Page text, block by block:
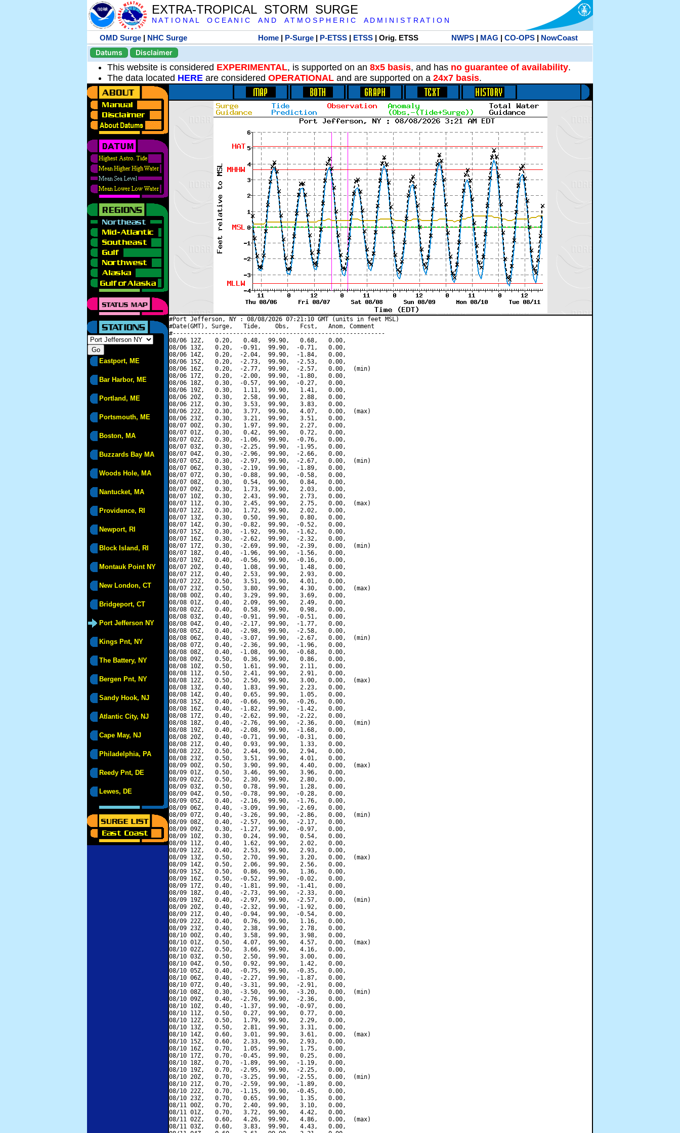
EXTRA-TROPICAL STORM SURGE
N A T I O N A L O C E A N I C A N D A T M O S P H E R I C A D M I N I S T R A T I O N
OMD Surge | NHC Surge Home| P-Surge| P-ETSS| ETSS| Orig. ETSS NWPS| MAG | CO-OPS| NowCoast
Datums
Disclaimer
This website is considered EXPERIMENTAL, is supported on an 8x5 basis, and has no guarantee of availability.
The data located HERE are considered OPERATIONAL and are supported on a 24x7 basis.
Eastport, ME
Bar Harbor, ME
Portland, ME
Portsmouth, ME
Boston, MA
Buzzards Bay MA
Woods Hole, MA
Nantucket, MA
Providence, RI
Newport, RI
Block Island, RI
Montauk Point NY
New London, CT
Bridgeport, CT
Port Jefferson NY
Kings Pnt, NY
The Battery, NY
Bergen Pnt, NY
Sandy Hook, NJ
Atlantic City, NJ
Cape May, NJ
Philadelphia, PA
Reedy Pnt, DE
Lewes, DE
#Port Jefferson, NY : 08/08/2026 07:21:10 GMT (units in feet MSL)
#Date(GMT), Surge,   Tide,    Obs,   Fcst,   Anom, Comment
#------------------------------------------------------------
08/06 12Z,   0.20,   0.48,  99.90,   0.68,   0.00,
08/06 13Z,   0.20,  -0.91,  99.90,  -0.71,   0.00,
08/06 14Z,   0.20,  -2.04,  99.90,  -1.84,   0.00,
08/06 15Z,   0.20,  -2.73,  99.90,  -2.53,   0.00,
08/06 16Z,   0.20,  -2.77,  99.90,  -2.57,   0.00,  (min)
08/06 17Z,   0.20,  -2.00,  99.90,  -1.80,   0.00,
08/06 18Z,   0.30,  -0.57,  99.90,  -0.27,   0.00,
08/06 19Z,   0.30,   1.11,  99.90,   1.41,   0.00,
08/06 20Z,   0.30,   2.58,  99.90,   2.88,   0.00,
08/06 21Z,   0.30,   3.53,  99.90,   3.83,   0.00,
08/06 22Z,   0.30,   3.77,  99.90,   4.07,   0.00,  (max)
08/06 23Z,   0.30,   3.21,  99.90,   3.51,   0.00,
08/07 00Z,   0.30,   1.97,  99.90,   2.27,   0.00,
08/07 01Z,   0.30,   0.42,  99.90,   0.72,   0.00,
08/07 02Z,   0.30,  -1.06,  99.90,  -0.76,   0.00,
08/07 03Z,   0.30,  -2.25,  99.90,  -1.95,   0.00,
08/07 04Z,   0.30,  -2.96,  99.90,  -2.66,   0.00,
08/07 05Z,   0.30,  -2.97,  99.90,  -2.67,   0.00,  (min)
08/07 06Z,   0.30,  -2.19,  99.90,  -1.89,   0.00,
08/07 07Z,   0.30,  -0.88,  99.90,  -0.58,   0.00,
08/07 08Z,   0.30,   0.54,  99.90,   0.84,   0.00,
08/07 09Z,   0.30,   1.73,  99.90,   2.03,   0.00,
08/07 10Z,   0.30,   2.43,  99.90,   2.73,   0.00,
08/07 11Z,   0.30,   2.45,  99.90,   2.75,   0.00,  (max)
08/07 12Z,   0.30,   1.72,  99.90,   2.02,   0.00,
08/07 13Z,   0.30,   0.50,  99.90,   0.80,   0.00,
08/07 14Z,   0.30,  -0.82,  99.90,  -0.52,   0.00,
08/07 15Z,   0.30,  -1.92,  99.90,  -1.62,   0.00,
08/07 16Z,   0.30,  -2.62,  99.90,  -2.32,   0.00,
08/07 17Z,   0.30,  -2.69,  99.90,  -2.39,   0.00,  (min)
08/07 18Z,   0.40,  -1.96,  99.90,  -1.56,   0.00,
08/07 19Z,   0.40,  -0.56,  99.90,  -0.16,   0.00,
08/07 20Z,   0.40,   1.08,  99.90,   1.48,   0.00,
08/07 21Z,   0.40,   2.53,  99.90,   2.93,   0.00,
08/07 22Z,   0.50,   3.51,  99.90,   4.01,   0.00,
08/07 23Z,   0.50,   3.80,  99.90,   4.30,   0.00,  (max)
08/08 00Z,   0.40,   3.29,  99.90,   3.69,   0.00,
08/08 01Z,   0.40,   2.09,  99.90,   2.49,   0.00,
08/08 02Z,   0.40,   0.58,  99.90,   0.98,   0.00,
08/08 03Z,   0.40,  -0.91,  99.90,  -0.51,   0.00,
08/08 04Z,   0.40,  -2.17,  99.90,  -1.77,   0.00,
08/08 05Z,   0.40,  -2.98,  99.90,  -2.58,   0.00,
08/08 06Z,   0.40,  -3.07,  99.90,  -2.67,   0.00,  (min)
08/08 07Z,   0.40,  -2.36,  99.90,  -1.96,   0.00,
08/08 08Z,   0.40,  -1.08,  99.90,  -0.68,   0.00,
08/08 09Z,   0.50,   0.36,  99.90,   0.86,   0.00,
08/08 10Z,   0.50,   1.61,  99.90,   2.11,   0.00,
08/08 11Z,   0.50,   2.41,  99.90,   2.91,   0.00,
08/08 12Z,   0.50,   2.50,  99.90,   3.00,   0.00,  (max)
08/08 13Z,   0.40,   1.83,  99.90,   2.23,   0.00,
08/08 14Z,   0.40,   0.65,  99.90,   1.05,   0.00,
08/08 15Z,   0.40,  -0.66,  99.90,  -0.26,   0.00,
08/08 16Z,   0.40,  -1.82,  99.90,  -1.42,   0.00,
08/08 17Z,   0.40,  -2.62,  99.90,  -2.22,   0.00,
08/08 18Z,   0.40,  -2.76,  99.90,  -2.36,   0.00,  (min)
08/08 19Z,   0.40,  -2.08,  99.90,  -1.68,   0.00,
08/08 20Z,   0.40,  -0.71,  99.90,  -0.31,   0.00,
08/08 21Z,   0.40,   0.93,  99.90,   1.33,   0.00,
08/08 22Z,   0.50,   2.44,  99.90,   2.94,   0.00,
08/08 23Z,   0.50,   3.51,  99.90,   4.01,   0.00,
08/09 00Z,   0.50,   3.90,  99.90,   4.40,   0.00,  (max)
08/09 01Z,   0.50,   3.46,  99.90,   3.96,   0.00,
08/09 02Z,   0.50,   2.30,  99.90,   2.80,   0.00,
08/09 03Z,   0.50,   0.78,  99.90,   1.28,   0.00,
08/09 04Z,   0.50,  -0.78,  99.90,  -0.28,   0.00,
08/09 05Z,   0.40,  -2.16,  99.90,  -1.76,   0.00,
08/09 06Z,   0.40,  -3.09,  99.90,  -2.69,   0.00,
08/09 07Z,   0.40,  -3.26,  99.90,  -2.86,   0.00,  (min)
08/09 08Z,   0.40,  -2.57,  99.90,  -2.17,   0.00,
08/09 09Z,   0.30,  -1.27,  99.90,  -0.97,   0.00,
08/09 10Z,   0.30,   0.24,  99.90,   0.54,   0.00,
08/09 11Z,   0.40,   1.62,  99.90,   2.02,   0.00,
08/09 12Z,   0.40,   2.53,  99.90,   2.93,   0.00,
08/09 13Z,   0.50,   2.70,  99.90,   3.20,   0.00,  (max)
08/09 14Z,   0.50,   2.06,  99.90,   2.56,   0.00,
08/09 15Z,   0.50,   0.86,  99.90,   1.36,   0.00,
08/09 16Z,   0.50,  -0.52,  99.90,  -0.02,   0.00,
08/09 17Z,   0.40,  -1.81,  99.90,  -1.41,   0.00,
08/09 18Z,   0.40,  -2.73,  99.90,  -2.33,   0.00,
08/09 19Z,   0.40,  -2.97,  99.90,  -2.57,   0.00,  (min)
08/09 20Z,   0.40,  -2.32,  99.90,  -1.92,   0.00,
08/09 21Z,   0.40,  -0.94,  99.90,  -0.54,   0.00,
08/09 22Z,   0.40,   0.76,  99.90,   1.16,   0.00,
08/09 23Z,   0.40,   2.38,  99.90,   2.78,   0.00,
08/10 00Z,   0.40,   3.58,  99.90,   3.98,   0.00,
08/10 01Z,   0.50,   4.07,  99.90,   4.57,   0.00,  (max)
08/10 02Z,   0.50,   3.66,  99.90,   4.16,   0.00,
08/10 03Z,   0.50,   2.50,  99.90,   3.00,   0.00,
08/10 04Z,   0.50,   0.92,  99.90,   1.42,   0.00,
08/10 05Z,   0.40,  -0.75,  99.90,  -0.35,   0.00,
08/10 06Z,   0.40,  -2.27,  99.90,  -1.87,   0.00,
08/10 07Z,   0.40,  -3.31,  99.90,  -2.91,   0.00,
08/10 08Z,   0.30,  -3.50,  99.90,  -3.20,   0.00,  (min)
08/10 09Z,   0.40,  -2.76,  99.90,  -2.36,   0.00,
08/10 10Z,   0.40,  -1.37,  99.90,  -0.97,   0.00,
08/10 11Z,   0.50,   0.27,  99.90,   0.77,   0.00,
08/10 12Z,   0.50,   1.79,  99.90,   2.29,   0.00,
08/10 13Z,   0.50,   2.81,  99.90,   3.31,   0.00,
08/10 14Z,   0.60,   3.01,  99.90,   3.61,   0.00,  (max)
08/10 15Z,   0.60,   2.33,  99.90,   2.93,   0.00,
08/10 16Z,   0.70,   1.05,  99.90,   1.75,   0.00,
08/10 17Z,   0.70,  -0.45,  99.90,   0.25,   0.00,
08/10 18Z,   0.70,  -1.89,  99.90,  -1.19,   0.00,
08/10 19Z,   0.70,  -2.95,  99.90,  -2.25,   0.00,
08/10 20Z,   0.70,  -3.25,  99.90,  -2.55,   0.00,  (min)
08/10 21Z,   0.70,  -2.59,  99.90,  -1.89,   0.00,
08/10 22Z,   0.70,  -1.15,  99.90,  -0.45,   0.00,
08/10 23Z,   0.70,   0.65,  99.90,   1.35,   0.00,
08/11 00Z,   0.70,   2.40,  99.90,   3.10,   0.00,
08/11 01Z,   0.70,   3.72,  99.90,   4.42,   0.00,
08/11 02Z,   0.60,   4.26,  99.90,   4.86,   0.00,  (max)
08/11 03Z,   0.60,   3.83,  99.90,   4.43,   0.00,